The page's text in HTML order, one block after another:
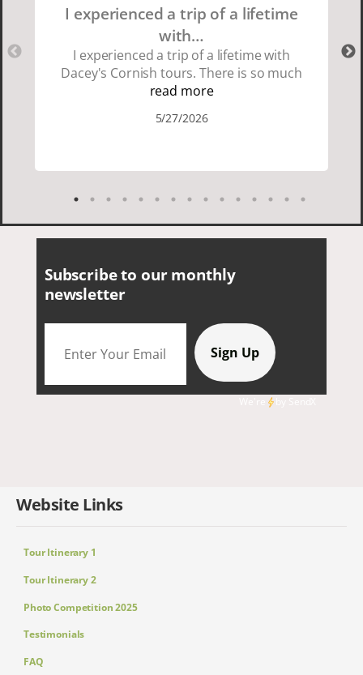
I experienced a trip of a lifetime
with…
I experienced a trip of a lifetime with
Dacey's Cornish tours. There is so much
beauty in Cornwall if you are thinking
tours David was fun attentive and
Cornish people and the food was
read more
5/27/2026
Subscribe to our monthly
newsletter
Website Links
Tour Itinerary 1
Tour Itinerary 2
Photo Competition 2025
Testimonials
FAQ